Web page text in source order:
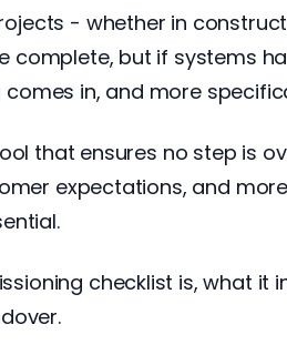
- whether in
but if systems
comes in, and more
that ensures no step is
expectations, and
checklist is, what it